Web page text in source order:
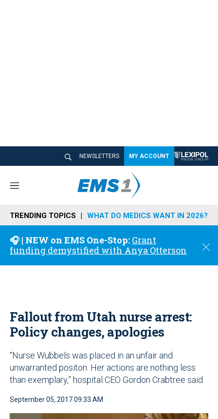
NEWSLETTERS MY ACCOUNT
M
n
u
TRENDING TOPICS WHAT DO MEDICS WANT IN 2026?
🎧 | NEW on EMS One-Stop: Grant
funding demystified with Anya Otterson
C
o
Fallout from Utah nurse arrest:
Policy changes, apologies
“Nurse Wubbels was placed in an unfair and
unwarranted positon. Her actions are nothing less
than exemplary,” hospital CEO Gordon Crabtree said
September 05, 2017 09:33 AM